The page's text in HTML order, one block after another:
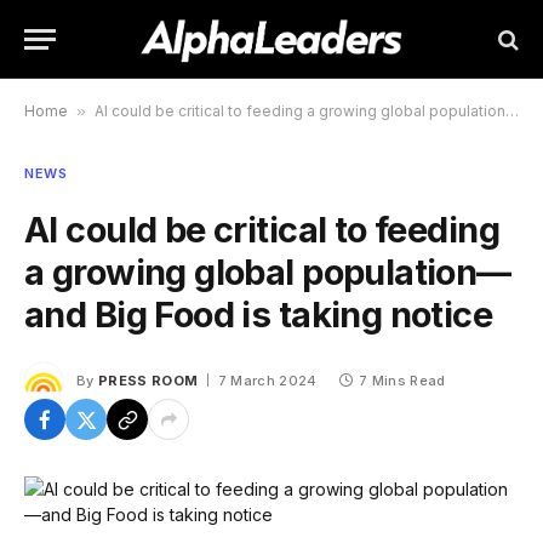
Home » AI could be critical to feeding a growing global population—and Big Food is taking notice
NEWS
AI could be critical to feeding
a growing global population—
and Big Food is taking notice
By PRESS ROOM 7 March 2024 7 Mins Read